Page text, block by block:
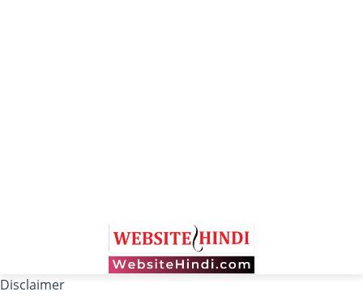
Disclaimer